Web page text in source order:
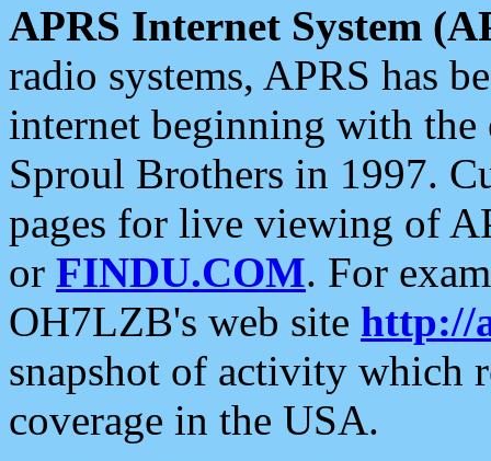
APRS Internet System
radio systems, APRS has
internet beginning with the
Sproul Brothers in 1997.
pages for live viewing of
or FINDU.COM. For
OH7LZB's web site http://
snapshot of activity which
coverage in the USA.